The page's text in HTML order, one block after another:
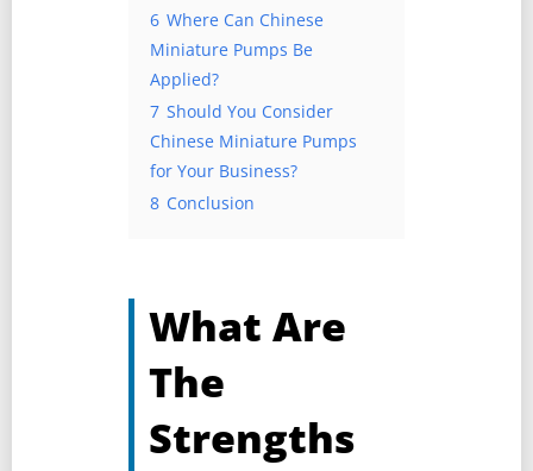
6 Where Can Chinese
Miniature Pumps Be
Applied?
7 Should You Consider
Chinese Miniature Pumps
for Your Business?
8 Conclusion
What Are
The
Strengths